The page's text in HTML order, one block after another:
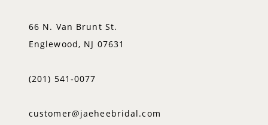
66 N. Van Brunt St.
Englewood, NJ 07631
(201) 541‑0077
customer@jaeheebridal.com